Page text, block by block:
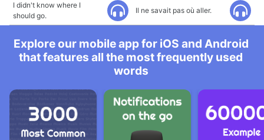
I didn't know where I
should go.
Il ne savait pas où aller.
Explore our mobile app for iOS and Android
that features all the most frequently used
words